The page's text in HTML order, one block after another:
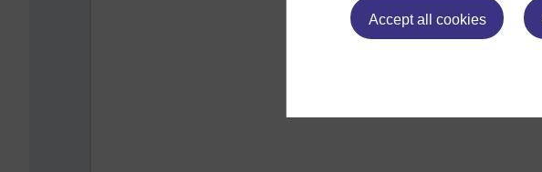
Accept all cookies